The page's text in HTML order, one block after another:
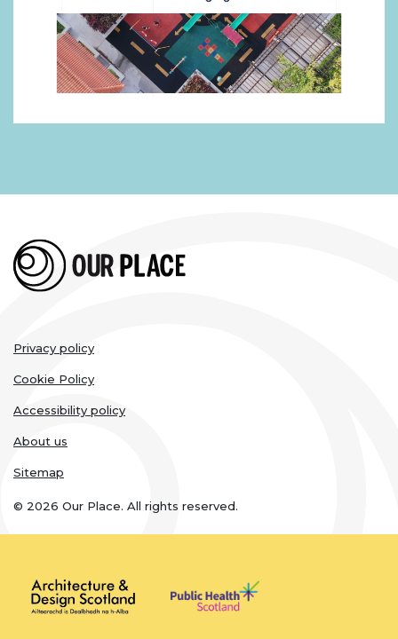
Legal
links
Privacy policy
Cookie Policy
Accessibility policy
About us
Sitemap
© 2026 Our Place. All rights reserved.